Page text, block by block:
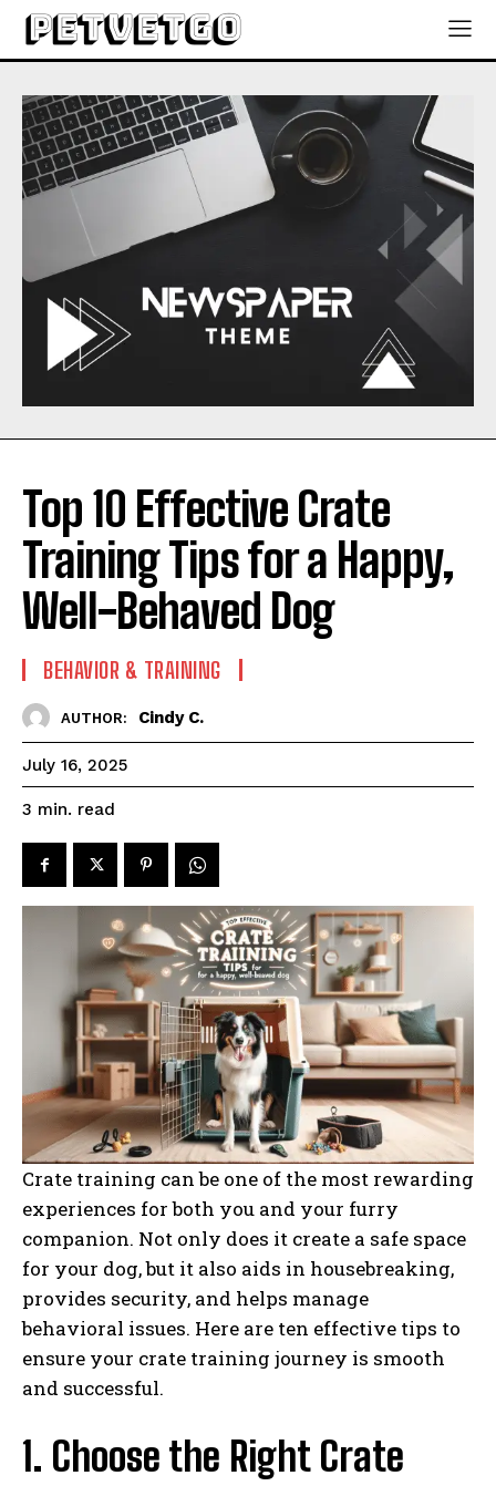
Top 10 Effective Crate
Training Tips for a Happy,
Well-Behaved Dog
BEHAVIOR & TRAINING
AUTHOR: Cindy C.
July 16, 2025
3 min. read
Crate training can be one of the most rewarding
experiences for both you and your furry
companion. Not only does it create a safe space
for your dog, but it also aids in housebreaking,
provides security, and helps manage
behavioral issues. Here are ten effective tips to
ensure your crate training journey is smooth
and successful.
1. Choose the Right Crate